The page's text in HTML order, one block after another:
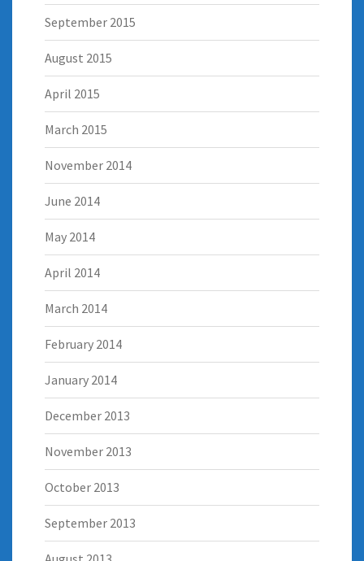
September 2015
August 2015
April 2015
March 2015
November 2014
June 2014
May 2014
April 2014
March 2014
February 2014
January 2014
December 2013
November 2013
October 2013
September 2013